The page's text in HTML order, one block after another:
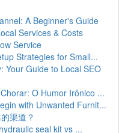
A Beginner's Guide
Services & Costs
Service
Strategies for Small...
Your Guide to Local SEO
O Humor Irônico ...
with Unwanted Furnit...
渠道？
seal kit vs ...